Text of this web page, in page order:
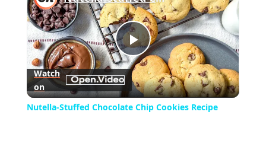
Play
Video
Watch
on
Nutella-Stuffed Chocolate Chip Cookies Recipe